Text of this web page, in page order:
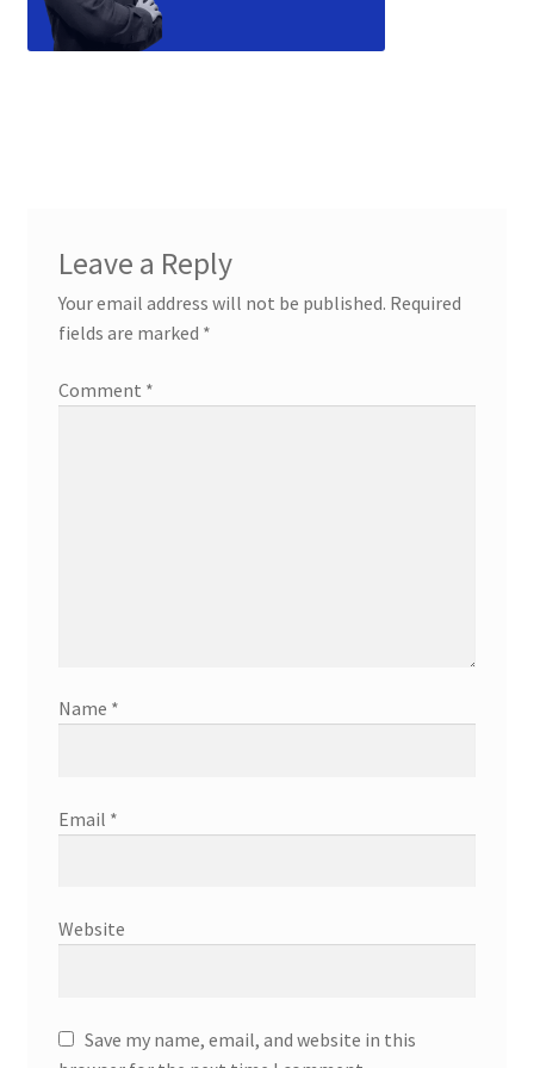
Leave a Reply
Your email address will not be published. Required
fields are marked *
Comment *
Name *
Email *
Website
Save my name, email, and website in this